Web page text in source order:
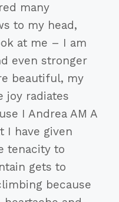
many
to my head,
at me – I am
even stronger
beautiful, my
joy radiates
I Andrea AM A
I have given
tenacity to
gets to
because